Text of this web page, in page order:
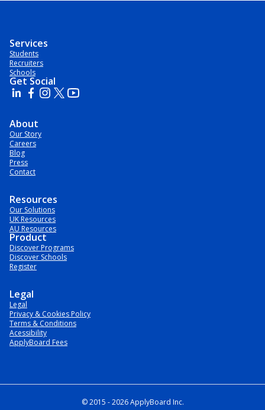
Services
Students
Recruiters
Schools
Get Social
About
Our Story
Careers
Blog
Press
Contact
Resources
Our Solutions
UK Resources
AU Resources
Product
Discover Programs
Discover Schools
Register
Legal
Legal
Privacy & Cookies Policy
Terms & Conditions
Acessibility
ApplyBoard Fees
© 2015 -2026ApplyBoard Inc.